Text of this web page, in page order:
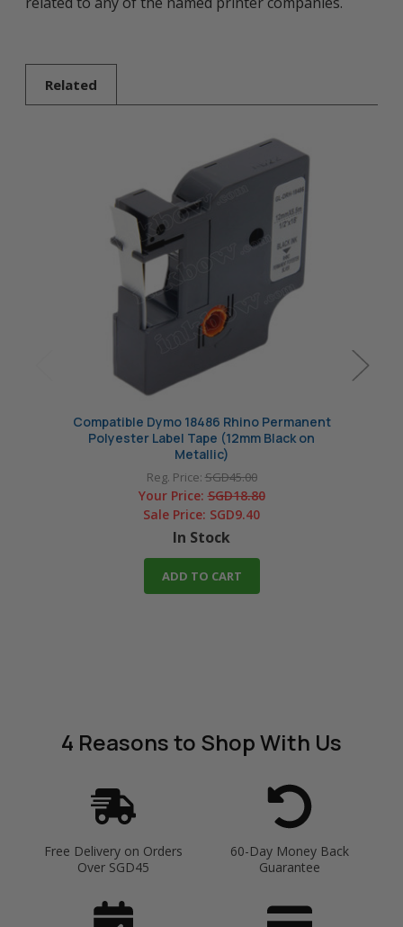
Related
Compatible Dymo 18486 Rhino Permanent
Polyester Label Tape (12mm Black on
Metallic)
Reg. Price:SGD45.00
Your Price:SGD18.80
Sale Price: SGD9.40
In Stock
ADD TO CART
4 Reasonsto Shop With Us
Free Delivery on Orders
Over SGD45
60-Day Money Back
Guarantee